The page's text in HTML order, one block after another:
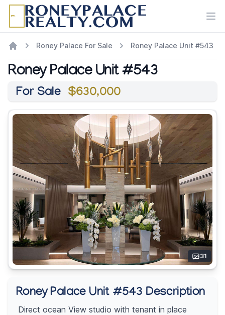
Roney Palace For Sale Roney Palace Unit #543
Roney Palace Unit #543
For Sale $630,000
31
Roney Palace Unit #543 Description
Direct ocean View studio with tenant in place